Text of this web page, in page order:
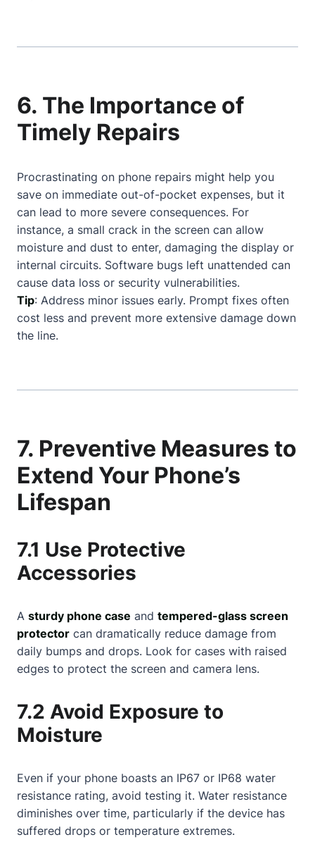
6. The Importance of
Timely Repairs
Procrastinating on phone repairs might help you
save on immediate out-of-pocket expenses, but it
can lead to more severe consequences. For
instance, a small crack in the screen can allow
moisture and dust to enter, damaging the display or
internal circuits. Software bugs left unattended can
cause data loss or security vulnerabilities.
Tip: Address minor issues early. Prompt fixes often
cost less and prevent more extensive damage down
the line.
7. Preventive Measures to
Extend Your Phone’s
Lifespan
7.1 Use Protective
Accessories
A sturdy phone case and tempered-glass screen
protector can dramatically reduce damage from
daily bumps and drops. Look for cases with raised
edges to protect the screen and camera lens.
7.2 Avoid Exposure to
Moisture
Even if your phone boasts an IP67 or IP68 water
resistance rating, avoid testing it. Water resistance
diminishes over time, particularly if the device has
suffered drops or temperature extremes.